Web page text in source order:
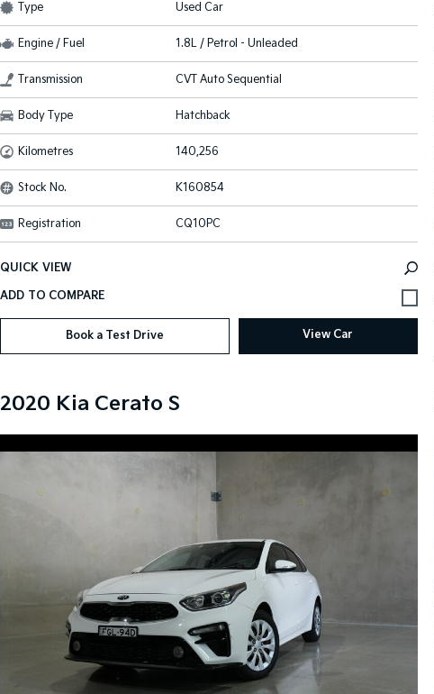
Type Used Car
Engine / Fuel 1.8L / Petrol - Unleaded
Transmission CVT Auto Sequential
Body Type Hatchback
Kilometres 140,256
Stock No. K160854
Registration CQ10PC
QUICK VIEW
Book a Test Drive View Car
2020 Kia Cerato S